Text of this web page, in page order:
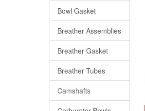
Bowl Gasket
Breather Assemblies
Breather Gasket
Breather Tubes
Camshafts